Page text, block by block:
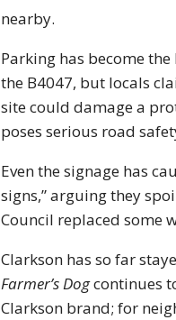
nearby.
Parking has become
the B4047, but locals
site could damage a
poses serious road
Even the signage has
signs,” arguing they
Council replaced some
Clarkson has so far
Farmer’s Dogcontinues
Clarkson brand; for